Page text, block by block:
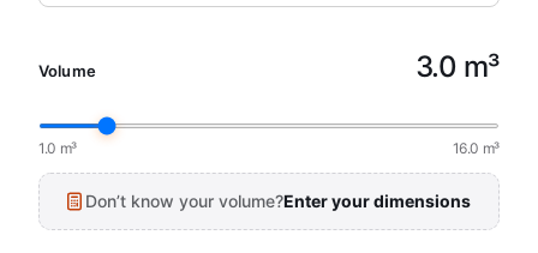
Volume 3.0 m³
1.0 m³ 16.0 m³
Don’t know your volume?Enter your dimensions